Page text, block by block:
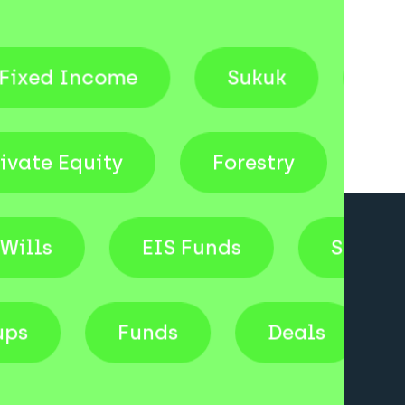
Sukuk Venture
Private Equity Forestry
EIS Funds Shares
Funds Deals